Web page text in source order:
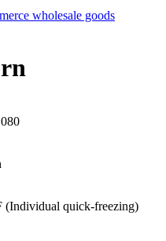
(Individual quick-freezing)